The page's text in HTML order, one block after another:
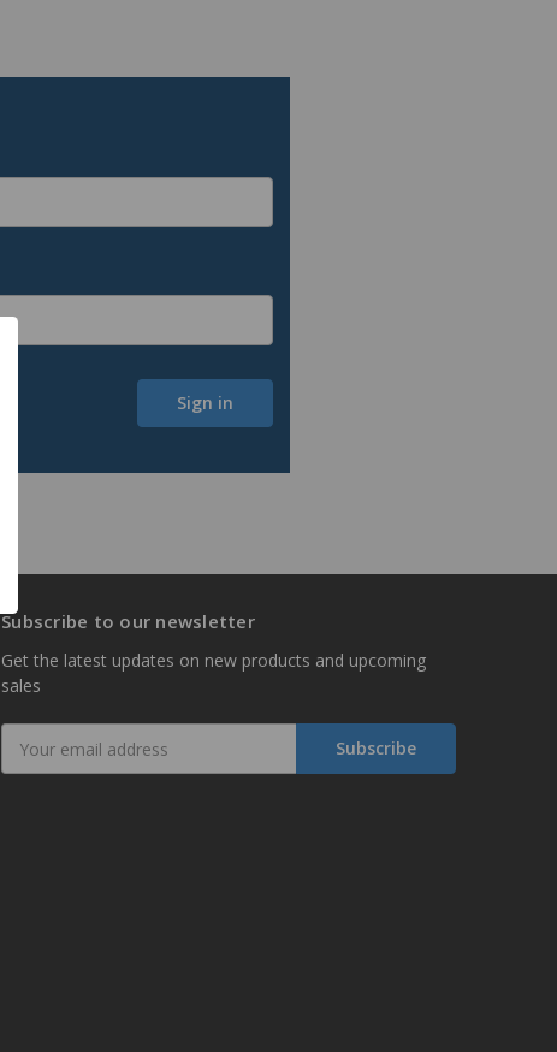
Subscribe to our newsletter
Get the latest updates on new products and upcoming
sales
Address